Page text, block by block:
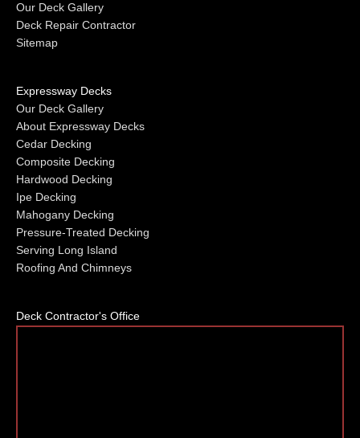
Our Deck Gallery
Deck Repair Contractor
Sitemap
Expressway Decks
Our Deck Gallery
About Expressway Decks
Cedar Decking
Composite Decking
Hardwood Decking
Ipe Decking
Mahogany Decking
Pressure-Treated Decking
Serving Long Island
Roofing And Chimneys
Deck Contractor's Office